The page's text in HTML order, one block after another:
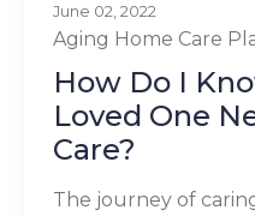
June 02, 2022
Aging Home Care
How Do I
Loved One
Care?
The journey of